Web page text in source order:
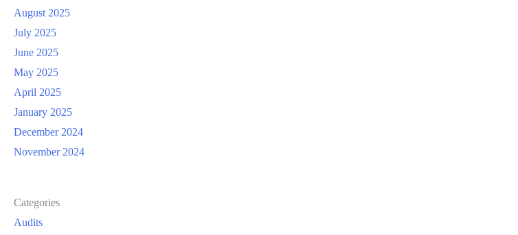
August 2025
July 2025
June 2025
May 2025
April 2025
January 2025
December 2024
November 2024
Categories
Audits